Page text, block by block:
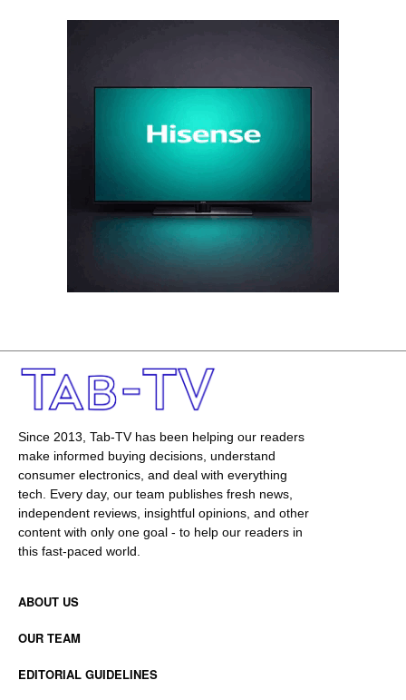
Since 2013, Tab-TV has been helping our readers
make informed buying decisions, understand
consumer electronics, and deal with everything
tech. Every day, our team publishes fresh news,
independent reviews, insightful opinions, and other
content with only one goal - to help our readers in
this fast-paced world.
ABOUT US
OUR TEAM
EDITORIAL GUIDELINES